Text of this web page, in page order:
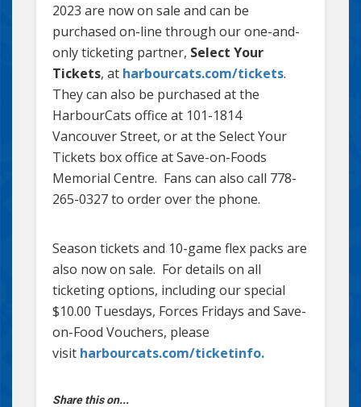
2023 are now on sale and can be
purchased on-line through our one-and-
only ticketing partner, Select Your
Tickets, at harbourcats.com/tickets.
They can also be purchased at the
HarbourCats office at 101-1814
Vancouver Street, or at the Select Your
Tickets box office at Save-on-Foods
Memorial Centre. Fans can also call 778-
265-0327 to order over the phone.
Season tickets and 10-game flex packs are
also now on sale. For details on all
ticketing options, including our special
$10.00 Tuesdays, Forces Fridays and Save-
on-Food Vouchers, please
visit harbourcats.com/ticketinfo.
Share this on...